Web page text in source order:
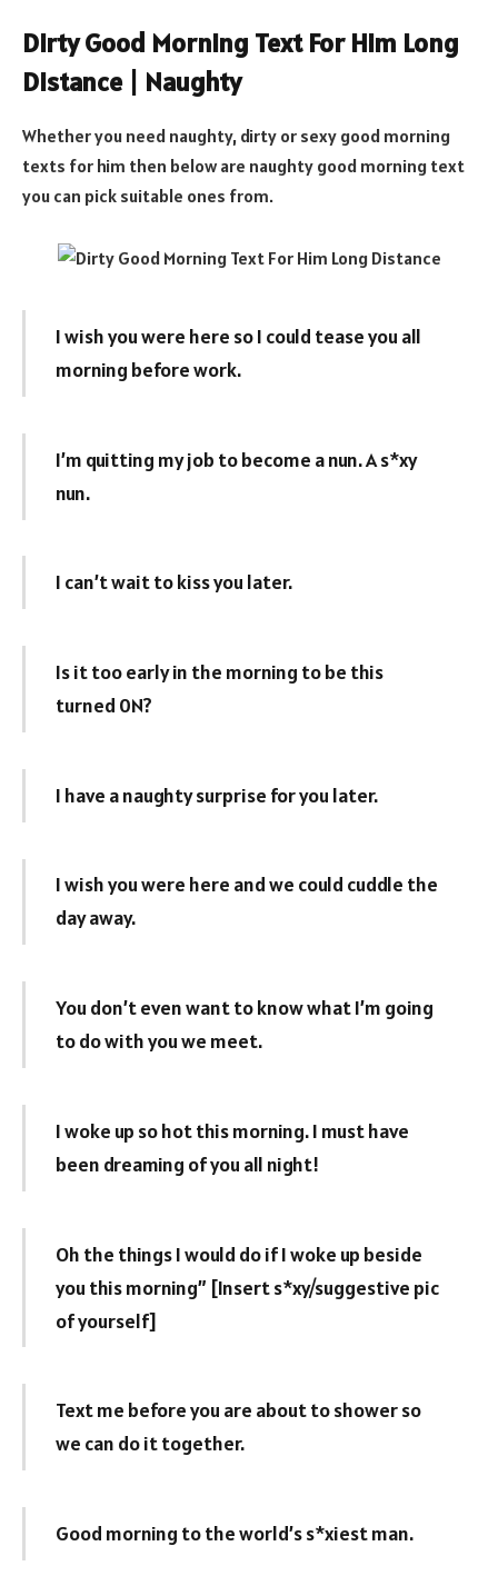
Dirty Good Morning Text For Him Long
Distance | Naughty
Whether you need naughty, dirty or sexy good morning
texts for him then below are naughty good morning text
you can pick suitable ones from.
I wish you were here so I could tease you all
morning before work.
I’m quitting my job to become a nun. A s*xy
nun.
I can’t wait to kiss you later.
Is it too early in the morning to be this
turned 0N?
I have a naughty surprise for you later.
I wish you were here and we could cuddle the
day away.
You don’t even want to know what I’m going
to do with you we meet.
I woke up so hot this morning. I must have
been dreaming of you all night!
Oh the things I would do if I woke up beside
you this morning” [Insert s*xy/suggestive pic
of yourself]
Text me before you are about to shower so
we can do it together.
Good morning to the world’s s*xiest man.